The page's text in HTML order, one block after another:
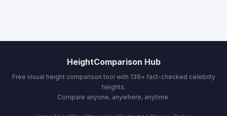
HeightComparison Hub
Free visual height comparison tool with 139+ fact-checked celebrity
heights.
Compare anyone, anywhere, anytime.